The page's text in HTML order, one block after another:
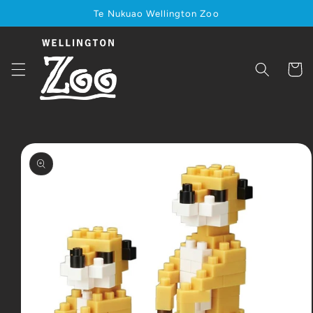
Te Nukuao Wellington Zoo
Cart
Skip to
product
information